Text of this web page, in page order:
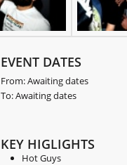
EVENT DATES
From: Awaiting dates
To: Awaiting dates
KEY HIGLIGHTS
Hot Guys